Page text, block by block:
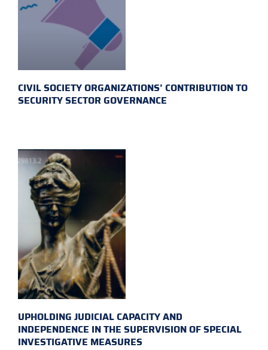
CIVIL SOCIETY ORGANIZATIONS’ CONTRIBUTION TO
SECURITY SECTOR GOVERNANCE
UPHOLDING JUDICIAL CAPACITY AND
INDEPENDENCE IN THE SUPERVISION OF SPECIAL
INVESTIGATIVE MEASURES